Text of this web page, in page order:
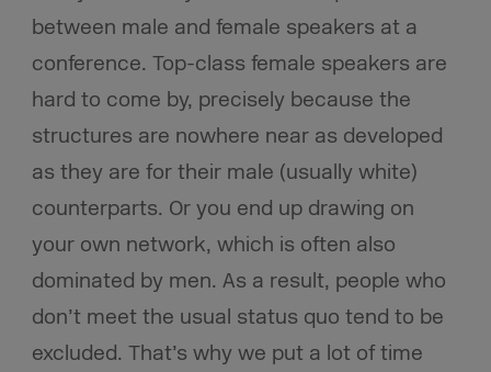
between male and female speakers at a
conference. Top-class female speakers are
hard to come by, precisely because the
structures are nowhere near as developed
as they are for their male (usually white)
counterparts. Or you end up drawing on
your own network, which is often also
dominated by men. As a result, people who
don’t meet the usual status quo tend to be
excluded. That’s why we put a lot of time